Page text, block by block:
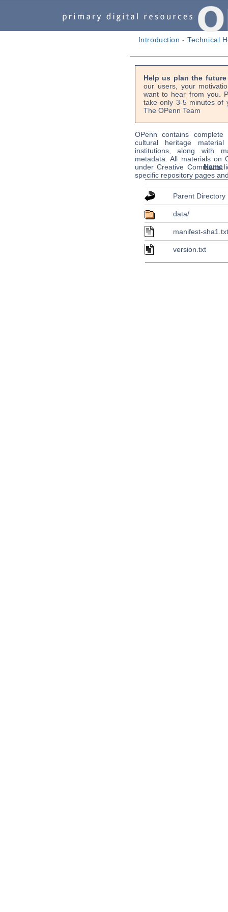
Introduction -Technical
Help us plan the
our users, your
want to hear from you.
take only 3-5 minutes of
The OPenn Team
OPenn contains
cultural heritage
institutions, along with
metadata. All materials on
under Creative Commons
specific repository pages
Name
Parent Directory
data/
manifest-
version.txt